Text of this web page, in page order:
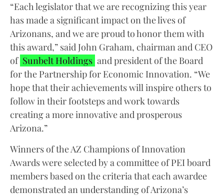
“Each legislator that we are recognizing this year
has made a significant impact on the lives of
Arizonans, and we are proud to honor them with
this award,” said John Graham, chairman and CEO
of Sunbelt Holdings and president of the Board
for the Partnership for Economic Innovation. “We
hope that their achievements will inspire others to
follow in their footsteps and work towards
creating a more innovative and prosperous
Arizona.”
Winners of the AZ Champions of Innovation
Awards were selected by a committee of PEI board
members based on the criteria that each awardee
demonstrated an understanding of Arizona’s